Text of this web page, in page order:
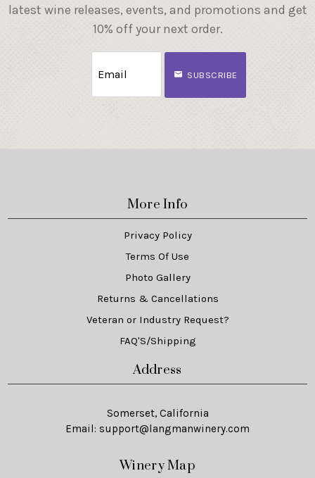
latest wine releases, events, and promotions and get
10% off your next order.
SUBSCRIBE
More Info
Privacy Policy
Terms Of Use
Photo Gallery
Returns & Cancellations
Veteran or Industry Request?
FAQ'S/Shipping
Address
Somerset, California
Email: support@langmanwinery.com
Winery Map